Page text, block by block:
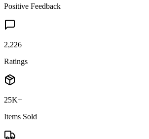
Positive Feedback
2,226
Ratings
25K+
Items Sold